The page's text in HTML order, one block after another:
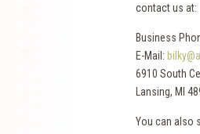
contact us at:
Business
E-Mail:
6910 South
Lansing, MI
You can also